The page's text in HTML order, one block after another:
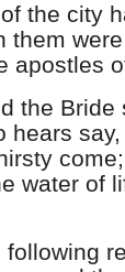
the city
them
apostles
the Bride
say,
water of